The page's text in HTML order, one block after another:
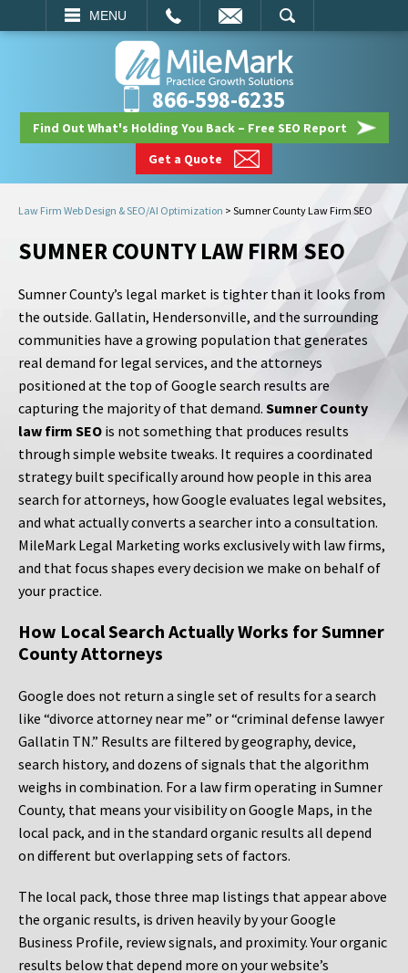
MENU
SEARCH
866-598-6235
Find Out What's Holding You Back – Free SEO Report
Get a Quote
Law Firm Web Design & SEO/AI Optimization > Sumner County Law Firm SEO
SUMNER COUNTY LAW FIRM SEO
Sumner County’s legal market is tighter than it looks from
the outside. Gallatin, Hendersonville, and the surrounding
communities have a growing population that generates
real demand for legal services, and the attorneys
positioned at the top of Google search results are
capturing the majority of that demand. Sumner County
law firm SEO is not something that produces results
through simple website tweaks. It requires a coordinated
strategy built specifically around how people in this area
search for attorneys, how Google evaluates legal websites,
and what actually converts a searcher into a consultation.
MileMark Legal Marketing works exclusively with law firms,
and that focus shapes every decision we make on behalf of
your practice.
How Local Search Actually Works for Sumner
County Attorneys
Google does not return a single set of results for a search
like “divorce attorney near me” or “criminal defense lawyer
Gallatin TN.” Results are filtered by geography, device,
search history, and dozens of signals that the algorithm
weighs in combination. For a law firm operating in Sumner
County, that means your visibility on Google Maps, in the
local pack, and in the standard organic results all depend
on different but overlapping sets of factors.
The local pack, those three map listings that appear above
the organic results, is driven heavily by your Google
Business Profile, review signals, and proximity. Your organic
results below that depend more on your website’s